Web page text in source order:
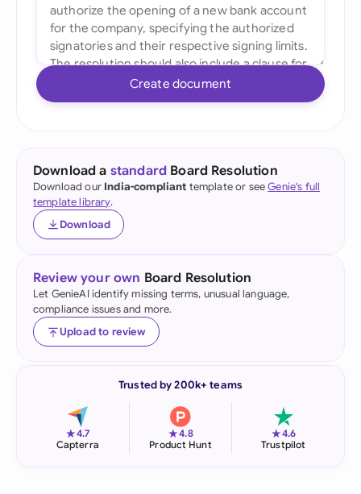
Create document
Download a standard Board Resolution
Download our India-compliant template or seeGenie's full
template library.
Download
Review your own Board Resolution
Let GenieAI identify missing terms, unusual language,
compliance issues and more.
Upload to review
Trusted by 200k+ teams
★4.7
Capterra
★4.8
Product Hunt
★4.6
Trustpilot